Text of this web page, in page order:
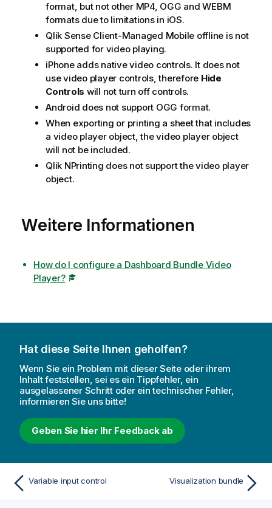
format, but not other MP4, OGG andWEBM
formats due to limitations in iOS.
Qlik Sense Client-Managed Mobile offline is not
supported for video playing.
iPhoneadds native video controls. It does not
use video player controls, therefore Hide
Controls will not turn off controls.
Android does not support OGG format.
When exporting or printing a sheet that includes
a video player object, the video player object
will not be included.
Qlik NPrinting does not support the video player
object.
Weitere Informationen
How do I configure a Dashboard Bundle Video
Player?
Hat diese Seite Ihnen geholfen?
Wenn Sie ein Problem mit dieser Seite oder ihrem
Inhalt feststellen, sei es ein Tippfehler, ein
ausgelassener Schritt oder ein technischer Fehler,
informieren Sie uns bitte!
Geben Sie hier Ihr Feedback ab
Variable input control Visualization bundle